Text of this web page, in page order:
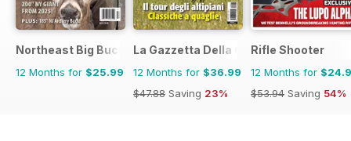
Northeast Big Bucks
12 Months for $25.99
La Gazzetta Della Cinofilia Venatoria
12 Months for $36.99
$47.88 Saving 23%
Rifle Shooter
12 Months for
$53.94 Saving 54%